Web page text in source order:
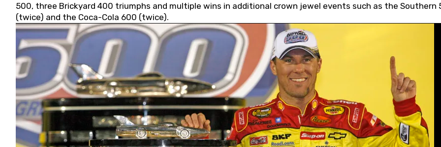
500, three Brickyard 400 triumphs and multiple wins in additional crown jewel events such as the Southern
(twice) and the Coca-Cola 600 (twice).